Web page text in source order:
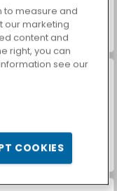
War 2 Shooter
to measure and
our marketing
content and
right, you can
see our
COOKIES